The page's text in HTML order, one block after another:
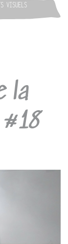
VISUELS
la